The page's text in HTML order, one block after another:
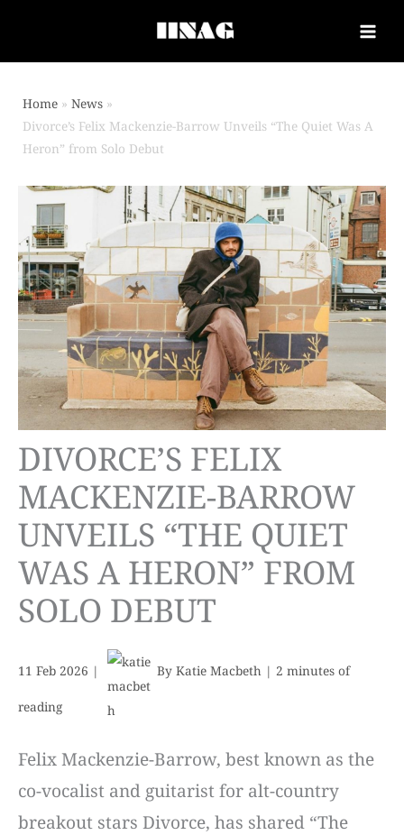
Home
News
Divorce’s Felix Mackenzie-Barrow Unveils “The Quiet Was A
Heron” from Solo Debut
DIVORCE’S FELIX
MACKENZIE-BARROW
UNVEILS “THE QUIET
WAS A HERON” FROM
SOLO DEBUT
11 Feb 2026 | By Katie Macbeth | 2 minutes of
reading
Felix Mackenzie-Barrow, best known as the
co-vocalist and guitarist for alt-country
breakout stars Divorce, has shared “The